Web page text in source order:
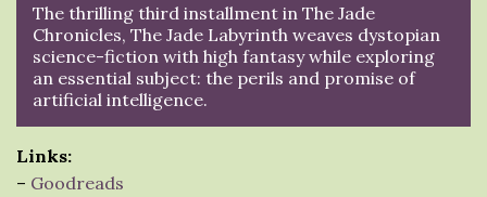
The thrilling third installment in The Jade
Chronicles, The Jade Labyrinth weaves dystopian
science-fiction with high fantasy while exploring
an essential subject: the perils and promise of
artificial intelligence.
Links:
– Goodreads